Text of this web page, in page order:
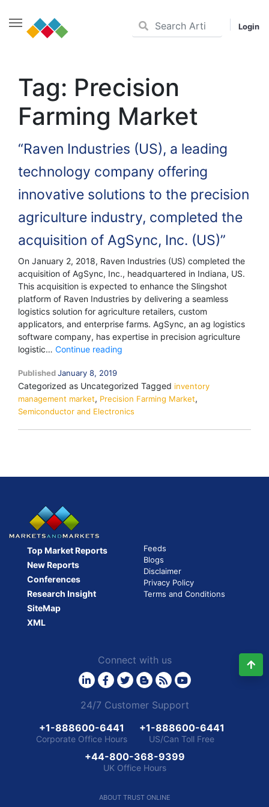
content
Login
Tag: Precision
Farming Market
“Raven Industries (US), a leading
technology company offering
innovative solutions to the precision
agriculture industry, completed the
acquisition of AgSync, Inc. (US)”
On January 2, 2018, Raven Industries (US) completed the
acquisition of AgSync, Inc., headquartered in Indiana, US.
This acquisition is expected to enhance the Slingshot
platform of Raven Industries by delivering a seamless
logistics solution for agriculture retailers, custom
applicators, and enterprise farms. AgSync, an ag logistics
software company, has expertise in precision agriculture
logistic… Continue reading
a
leading
technology
to
acquisition
AgSync,
PublishedJanuary 8, 2019
Categorized as Uncategorized Tagged inventory
management market, Precision Farming Market,
Semiconductor and Electronics
Top Market Reports
New Reports
Conferences
Research Insight
SiteMap
XML
Feeds
Blogs
Disclaimer
Privacy Policy
Terms and Conditions
Connect with us
24/7 Customer Support
+1-888600-6441
Corporate Office Hours
+1-888600-6441
US/Can Toll Free
+44-800-368-9399
UK Office Hours
ABOUT TRUST ONLINE